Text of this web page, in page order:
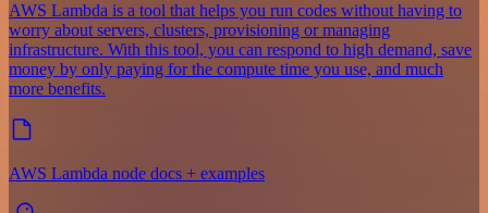
AWS Lambda is a tool that helps you run codes without having to
worry about servers, clusters, provisioning or managing
infrastructure. With this tool, you can respond to high demand, save
money by only paying for the compute time you use, and much
more benefits.
AWS Lambda node docs + examples